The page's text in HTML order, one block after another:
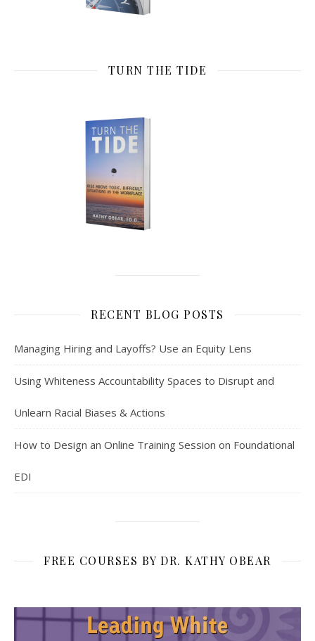
TURN THE TIDE
RECENT BLOG POSTS
Managing Hiring and Layoffs? Use an Equity Lens
Using Whiteness Accountability Spaces to Disrupt and
Unlearn Racial Biases & Actions
How to Design an Online Training Session on Foundational
EDI
FREE COURSES BY DR. KATHY OBEAR